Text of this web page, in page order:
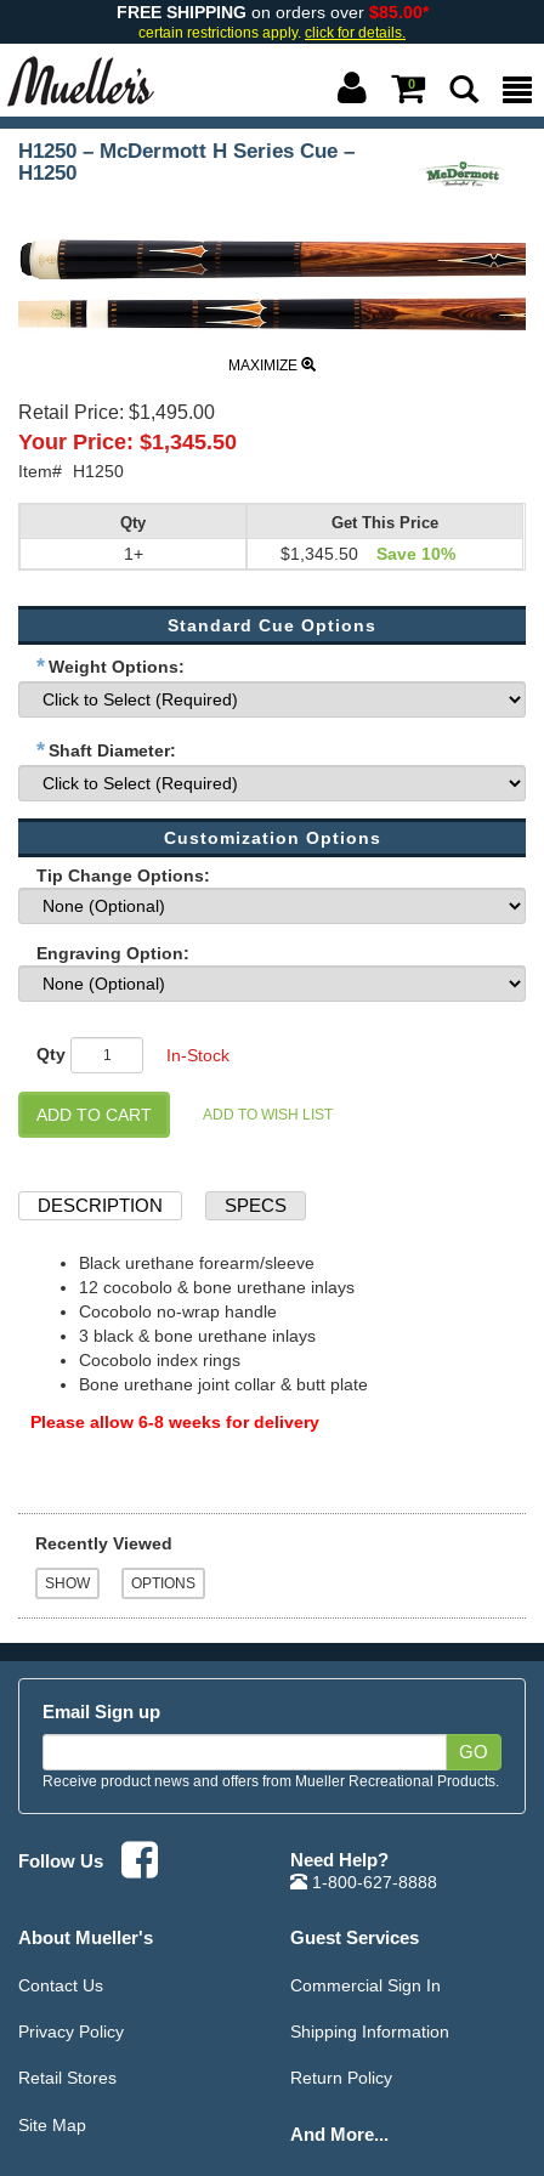
FREE SHIPPING on orders over $85.00*
certain restrictions apply. click for details.
0
H1250 – McDermott H Series Cue –
H1250
MAXIMIZE
Retail Price: $1,495.00
Your Price: $1,345.50
Item# H1250
Qty
1+
Get This Price
$1,345.50 Save 10%
Standard Cue Options
*Weight Options:
*Shaft Diameter:
Customization Options
Tip Change Options:
Engraving Option:
Qty In-Stock
DESCRIPTION SPECS
Black urethane forearm/sleeve
12 cocobolo & bone urethane inlays
Cocobolo no-wrap handle
3 black & bone urethane inlays
Cocobolo index rings
Bone urethane joint collar & butt plate
Please allow 6-8 weeks for delivery
Recently Viewed
Email Sign up
GO
Receive product news and offers from Mueller Recreational Products.
Follow Us Need Help?
1-800-627-8888
About Mueller's
Contact Us
Privacy Policy
Retail Stores
Site Map
Guest Services
Commercial Sign In
Shipping Information
Return Policy
And More...